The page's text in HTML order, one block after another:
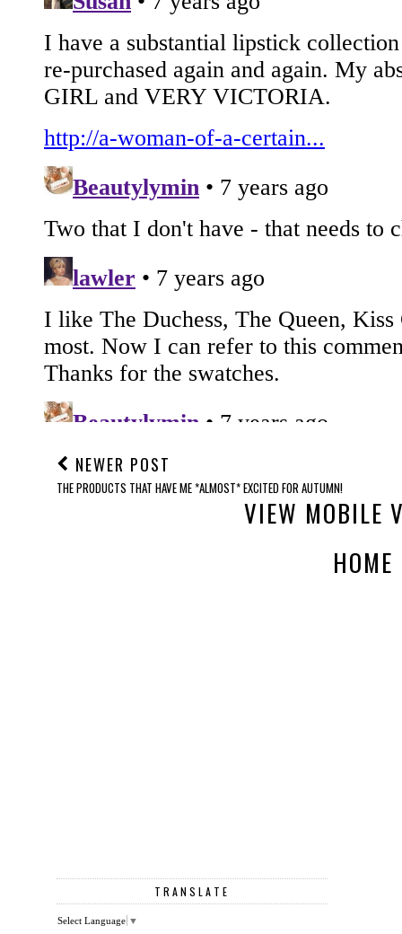
NEWER POST
THE PRODUCTS THAT HAVE ME *ALMOST* EXCITED FOR AUTUMN!
VIEW MOBILE
HOME
TRANSLATE
Select Language ▼